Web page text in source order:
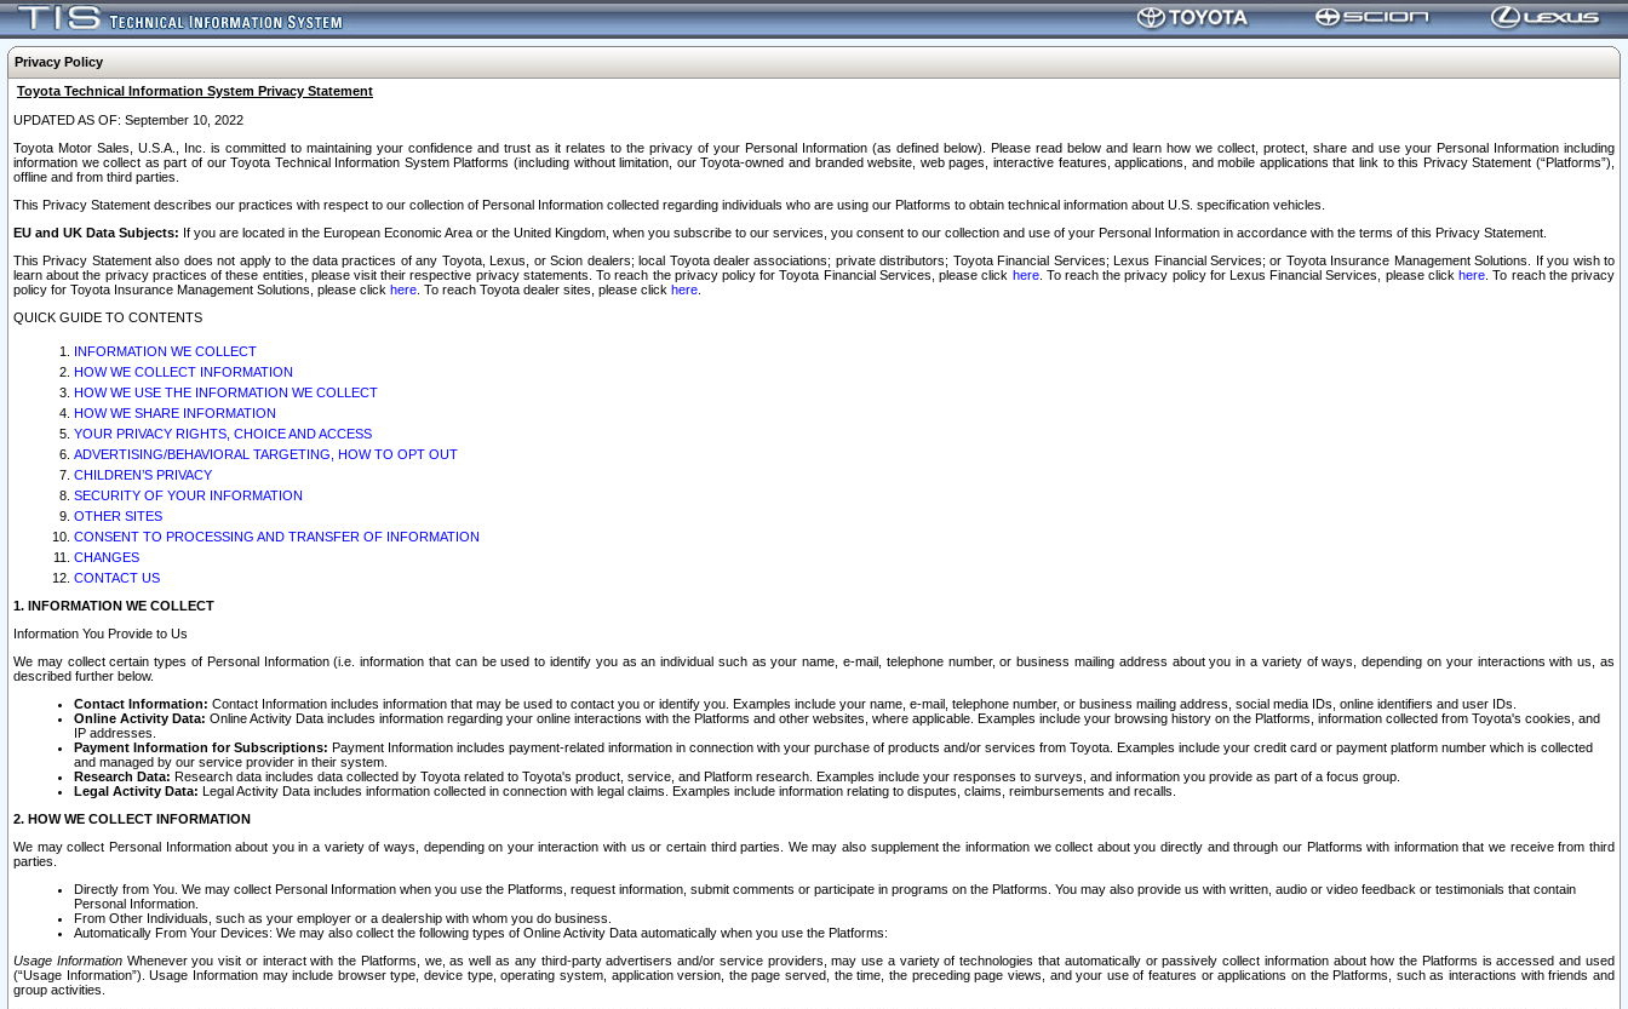
Privacy Policy
Toyota Technical Information System Privacy Statement
UPDATED AS OF: September 10, 2022
Toyota Motor Sales, U.S.A., Inc. is committed to maintaining your confidence and trust as it relates to the privacy of your Personal Information (as defined below). Please read below and learn how we collect, protect, share and use your Personal Information including
information we collect as part of our Toyota Technical Information System Platforms (including without limitation, our Toyota-owned and branded website, web pages, interactive features, applications, and mobile applications that link to this Privacy Statement (“Platforms”),
offline and from third parties.
This Privacy Statement describes our practices with respect to our collection of Personal Information collected regarding individuals who are using our Platforms to obtain technical information about U.S. specification vehicles.
EU and UK Data Subjects: If you are located in the European Economic Area or the United Kingdom, when you subscribe to our services, you consent to our collection and use of your Personal Information in accordance with the terms of this Privacy Statement.
This Privacy Statement also does not apply to the data practices of any Toyota, Lexus, or Scion dealers; local Toyota dealer associations; private distributors; Toyota Financial Services; Lexus Financial Services; or Toyota Insurance Management Solutions. If you wish to
learn about the privacy practices of these entities, please visit their respective privacy statements. To reach the privacy policy for Toyota Financial Services, please click here. To reach the privacy policy for Lexus Financial Services, please clickhere . To reach the privacy
policy for Toyota Insurance Management Solutions, please click here . To reach Toyota dealer sites, please click here
QUICK GUIDE TO CONTENTS
INFORMATION WE COLLECT
HOW WE COLLECT INFORMATION
HOW WE USE THE INFORMATION WE COLLECT
HOW WE SHARE INFORMATION
YOUR PRIVACY RIGHTS, CHOICE AND ACCESS
ADVERTISING/BEHAVIORAL TARGETING, HOW TO OPT OUT
CHILDREN’S PRIVACY
SECURITY OF YOUR INFORMATION
OTHER SITES
CONSENT TO PROCESSING AND TRANSFER OF INFORMATION
CHANGES
CONTACT US
1. INFORMATION WE COLLECT
Information You Provide to Us
We may collect certain types of Personal Information (i.e. information that can be used to identify you as an individual such as your name, e-mail, telephone number, or business mailing address about you in a variety of ways, depending on your interactions with us, as
described further below.
Contact Information: Contact Information includes information that may be used to contact you or identify you. Examples include your name, e-mail, telephone number, or business mailing address, social media IDs, online identifiers and user IDs.
Online Activity Data: Online Activity Data includes information regarding your online interactions with the Platforms and other websites, where applicable. Examples include your browsing history on the Platforms, information collected from Toyota's cookies, and
IP addresses.
Payment Information for Subscriptions: Payment Information includes payment-related information in connection with your purchase of products and/or services from Toyota. Examples include your credit card or payment platform number which is collected
and managed by our service provider in their system.
Research Data: Research data includes data collected by Toyota related to Toyota's product, service, and Platform research. Examples include your responses to surveys, and information you provide as part of a focus group.
Legal Activity Data: Legal Activity Data includes information collected in connection with legal claims. Examples include information relating to disputes, claims, reimbursements and recalls.
2. HOW WE COLLECT INFORMATION
We may collect Personal Information about you in a variety of ways, depending on your interaction with us or certain third parties. We may also supplement the information we collect about you directly and through our Platforms with information that we receive from third
parties.
Directly from You. We may collect Personal Information when you use the Platforms, request information, submit comments or participate in programs on the Platforms. You may also provide us with written, audio or video feedback or testimonials that contain
Personal Information.
From Other Individuals, such as your employer or a dealership with whom you do business.
Automatically From Your Devices: We may also collect the following types of Online Activity Data automatically when you use the Platforms:
Usage InformationWhenever you visit or interact with the Platforms, we, as well as any third-party advertisers and/or service providers, may use a variety of technologies that automatically or passively collect information about how the Platforms is accessed and used
(“Usage Information”). Usage Information may include browser type, device type, operating system, application version, the page served, the time, the preceding page views, and your use of features or applications on the Platforms, such as interactions with friends and
group activities.